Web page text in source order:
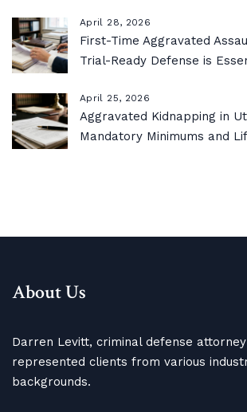
April 28, 2026
First-Time Aggravated
Trial-Ready Defense is
April 25, 2026
Aggravated Kidnapping in
Mandatory Minimums and
About Us
Darren Levitt, criminal defense
represented clients from various
backgrounds.